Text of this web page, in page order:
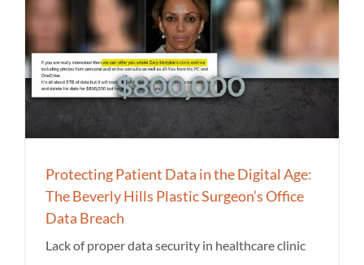
Protecting Patient Data in the Digital Age:
The Beverly Hills Plastic Surgeon’s Office
Data Breach
Lack of proper data security in healthcare clinic